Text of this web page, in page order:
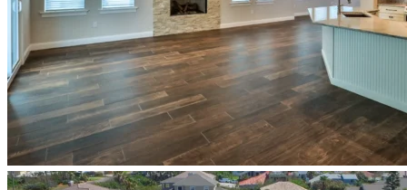
exterior-
front-
elevation.jpeg
Newberry-